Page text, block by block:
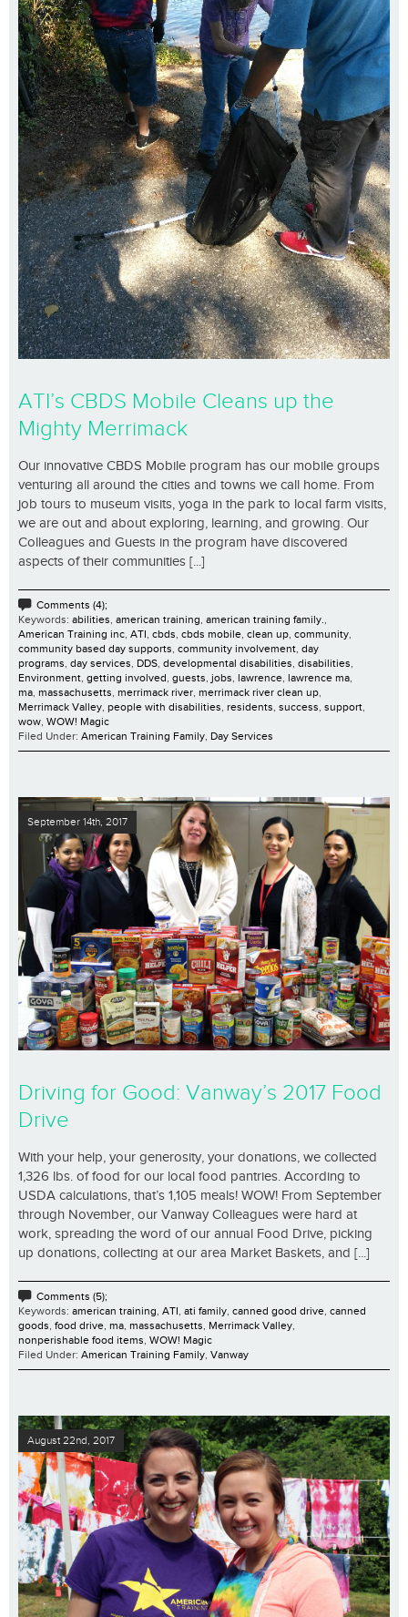
ATI’s CBDS Mobile Cleans up the
Mighty Merrimack
Our innovative CBDS Mobile program has our mobile groups
venturing all around the cities and towns we call home. From
job tours to museum visits, yoga in the park to local farm visits,
we are out and about exploring, learning, and growing. Our
Colleagues and Guests in the program have discovered
aspects of their communities [...]
Comments (4);
Keywords: abilities, american training, american training family.,
American Training inc, ATI, cbds, cbds mobile, clean up, community,
community based day supports, community involvement, day
programs, day services, DDS, developmental disabilities, disabilities,
Environment, getting involved, guests, jobs, lawrence, lawrence ma,
ma, massachusetts, merrimack river, merrimack river clean up,
Merrimack Valley, people with disabilities, residents, success, support,
wow, WOW! Magic
Filed Under: American Training Family, Day Services
September 14th, 2017
Driving for Good: Vanway’s 2017 Food
Drive
With your help, your generosity, your donations, we collected
1,326 lbs. of food for our local food pantries. According to
USDA calculations, that’s 1,105 meals! WOW! From September
through November, our Vanway Colleagues were hard at
work, spreading the word of our annual Food Drive, picking
up donations, collecting at our area Market Baskets, and [...]
Comments (5);
Keywords: american training, ATI, ati family, canned good drive, canned
goods, food drive, ma, massachusetts, Merrimack Valley,
nonperishable food items, WOW! Magic
Filed Under: American Training Family, Vanway
August 22nd, 2017